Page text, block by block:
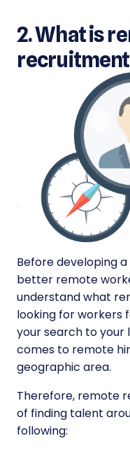
2. What is
Before developing
better remote
understand what
looking for workers
your search to your
comes to remote
geographic area.
Therefore, remote
of finding talent
following: